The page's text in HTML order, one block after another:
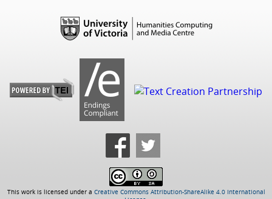
This work is licensed under a Creative Commons Attribution-ShareAlike 4.0 International